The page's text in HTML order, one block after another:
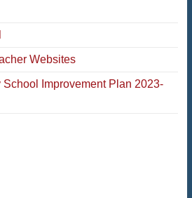
Websites
Improvement Plan 2023-